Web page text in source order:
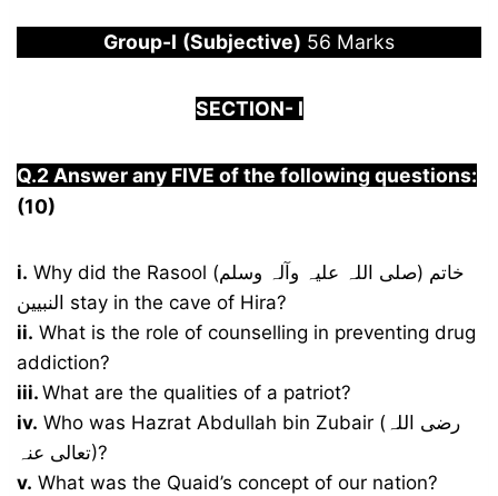
Group-I (Subjective) 56 Marks
SECTION- I
Q.2 Answer any FIVE of the following questions:
(10)
i. Why did the Rasool (صلی اللہ علیہ وآلہ وسلم) خاتم
النبیین stay in the cave of Hira?
ii. What is the role of counselling in preventing drug
addiction?
iii.What are the qualities of a patriot?
iv. Who was Hazrat Abdullah bin Zubair (رضی اللہ
تعالی عنہ)?
v. What was the Quaid’s concept of our nation?